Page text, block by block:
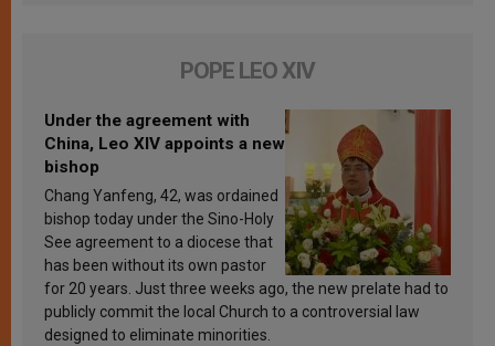
POPE LEO XIV
Under the agreement with
China, Leo XIV appoints a new
bishop
Chang Yanfeng, 42, was ordained
bishop today under the Sino-Holy
See agreement to a diocese that
has been without its own pastor
for 20 years. Just three weeks ago, the new prelate had to
publicly commit the local Church to a controversial law
designed to eliminate minorities.